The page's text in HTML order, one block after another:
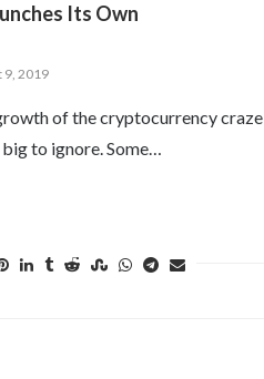
Its Own
9, 2019
of the cryptocurrency craze
to ignore. Some…